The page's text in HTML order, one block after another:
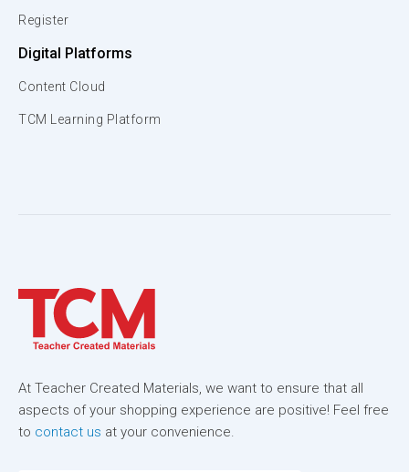
Register
Digital Platforms
Content Cloud
TCM Learning Platform
At Teacher Created Materials, we want to ensure that all
aspects of your shopping experience are positive! Feel free
to contact us at your convenience.